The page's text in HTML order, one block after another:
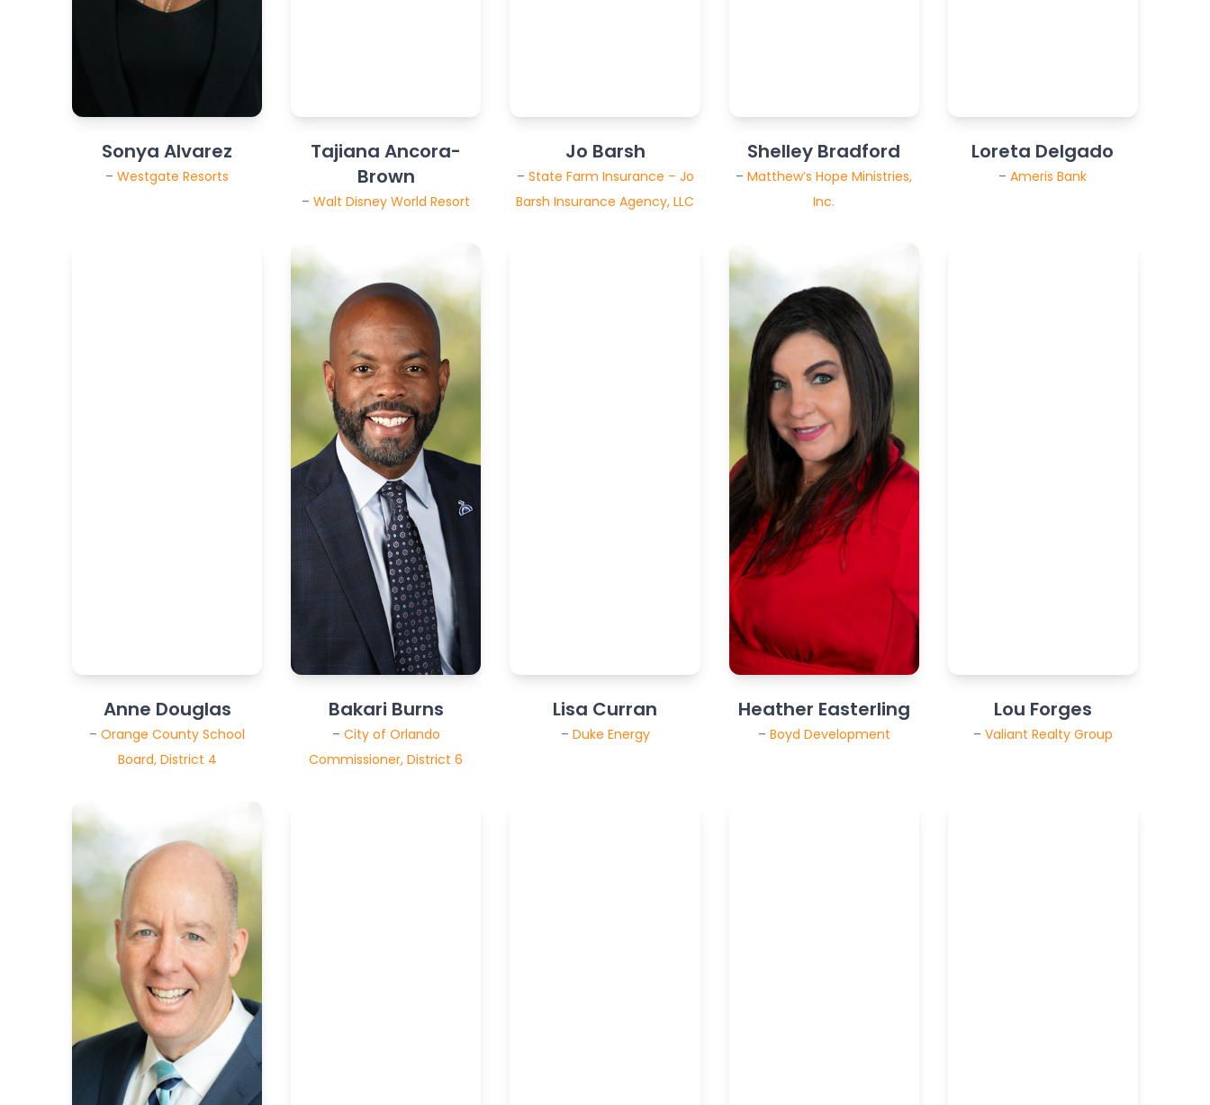
Sonya Alvarez
–Westgate Resorts
Tajiana Ancora-
Brown
–Walt Disney World Resort
Jo Barsh
– State Farm Insurance – Jo
Barsh Insurance Agency, LLC
Shelley Bradford
–Matthew’s Hope Ministries,
Inc.
Loreta Delgado
–Ameris Bank
Anne Douglas
–Orange County School
Board, District 4
Bakari Burns
– City of Orlando
Commissioner, District 6
Lisa Curran
– Duke Energy
Heather Easterling
– Boyd Development
Lou Forges
– Valiant Realty Group